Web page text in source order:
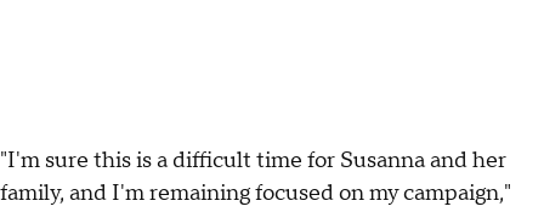
"I'm sure this is a difficult time for Susanna and her
family, and I'm remaining focused on my campaign,"